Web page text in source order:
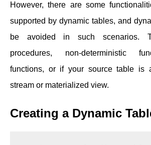
However, there are some
supported by dynamic tables, and
be avoided in such scenarios.
procedures, non-deterministic
functions, or if your source table is
stream or materialized view.
Creating a Dynamic